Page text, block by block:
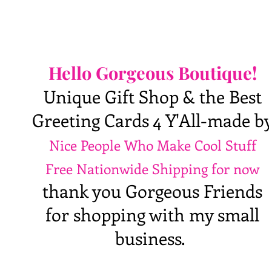
Hello Gorgeous Boutique!
Unique Gift Shop & the Best
Greeting Cards 4 Y'All-made
Nice People Who Make Cool Stuff
Free Nationwide Shipping for now
thank you Gorgeous Friends
for shopping with my small
business.